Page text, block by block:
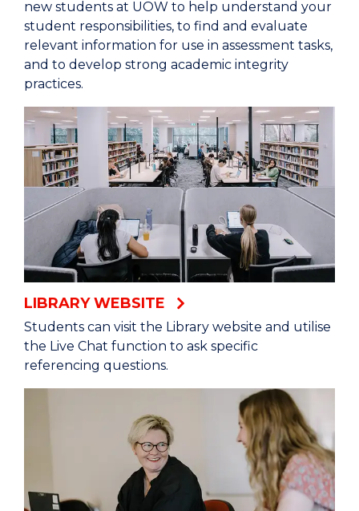
new students at UOW to help understand your
student responsibilities, to find and evaluate
relevant information for use in assessment tasks,
and to develop strong academic integrity
practices.
LIBRARY WEBSITE
Students can visit the Library website and utilise
the Live Chat function to ask specific
referencing questions.